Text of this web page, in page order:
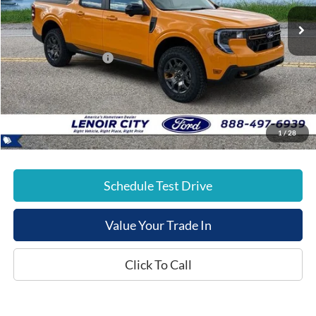
1 /28
In-Service FCTP Ext.
List Price:
$44,985
Dealer Discount:
-$883
Retail Customer Cash
-$1,000
Documentation Fee:
+$799
E-Price: $43,901
Schedule Test Drive
Value Your Trade In
Click To Call